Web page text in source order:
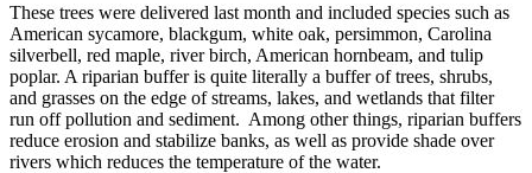
These trees were delivered last month and included species such as
American sycamore, blackgum, white oak, persimmon, Carolina
silverbell, red maple, river birch, American hornbeam, and tulip
poplar. A riparian buffer is quite literally a buffer of trees, shrubs,
and grasses on the edge of streams, lakes, and wetlands that filter
run off pollution and sediment. Among other things, riparian buffers
reduce erosion and stabilize banks, as well as provide shade over
rivers which reduces the temperature of the water.